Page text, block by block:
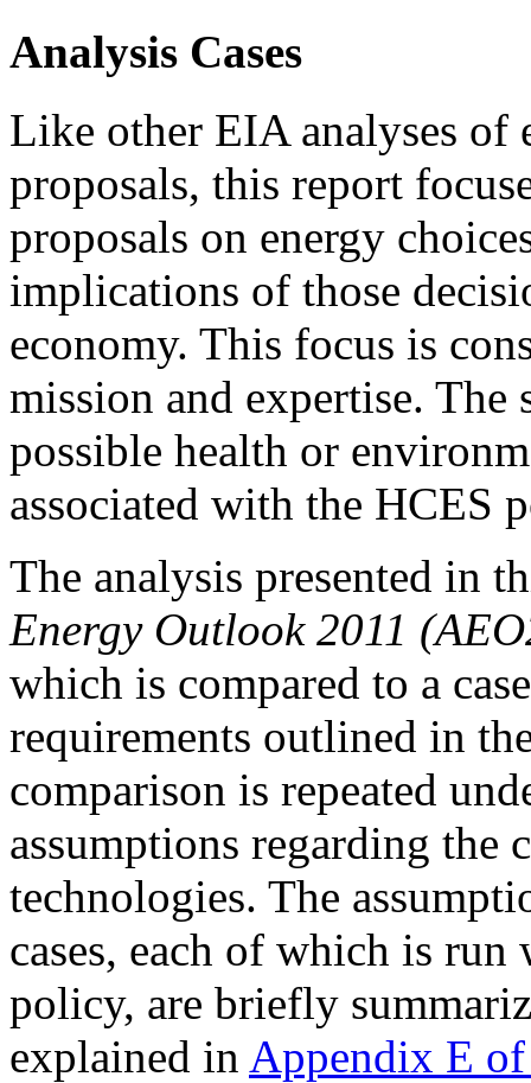
Analysis Cases
Like other EIA analyses of
proposals, this report
proposals on energy
implications of those
economy. This focus is
mission and expertise.
possible health or
associated with the HCES
The analysis presented in
Energy Outlook 2011
which is compared to a
requirements outlined in
comparison is repeated
assumptions regarding the
technologies. The
cases, each of which is
policy, are briefly
explained in Appendix E